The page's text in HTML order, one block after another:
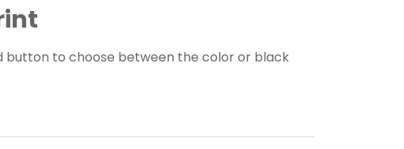
button to choose between the color or black